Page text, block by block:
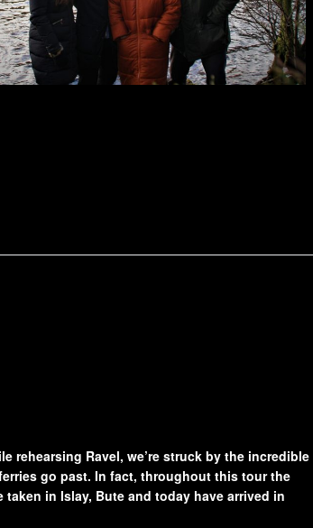
rehearsing Ravel, we’re struck by the incredible
go past. In fact, throughout this tour the
taken in Islay, Bute and today have arrived in